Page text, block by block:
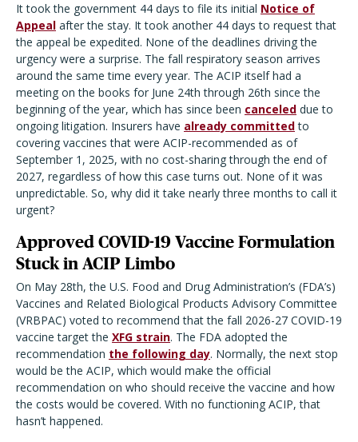
It took the government 44 days to file its initial Notice of
Appeal after the stay. It took another 44 days to request that
the appeal be expedited. None of the deadlines driving the
urgency were a surprise. The fall respiratory season arrives
around the same time every year. The ACIP itself had a
meeting on the books for June 24th through 26th since the
beginning of the year, which has since been canceled due to
ongoing litigation. Insurers have already committedto
covering vaccines that were ACIP-recommended as of
September 1, 2025, with no cost-sharing through the end of
2027, regardless of how this case turns out. None of it was
unpredictable. So, why did it take nearly three months to call it
urgent?
Approved COVID-19 Vaccine Formulation
Stuck in ACIP Limbo
On May 28th, the U.S. Food and Drug Administration’s (FDA’s)
Vaccines and Related Biological Products Advisory Committee
(VRBPAC) voted to recommend that the fall 2026-27 COVID-19
vaccine target the XFG strain. The FDA adopted the
recommendation the following day. Normally, the next stop
would be the ACIP, which would make the official
recommendation on who should receive the vaccine and how
the costs would be covered. With no functioning ACIP, that
hasn’t happened.